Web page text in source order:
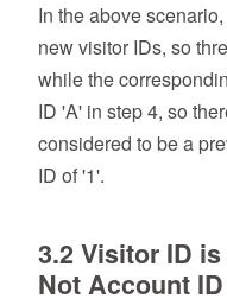
In the above
new visitor IDs, so
while the
ID 'A' in step 4, so
considered to be a
ID of '1'.
3.2 Visitor ID
Not Account ID